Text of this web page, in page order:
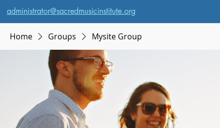
administrator@sacredmusicinstitute.org
Home Groups Mysite Group